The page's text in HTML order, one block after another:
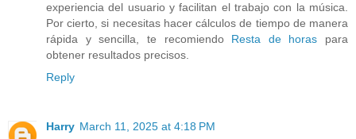
experiencia del usuario y facilitan el trabajo con la música.
Por cierto, si necesitas hacer cálculos de tiempo de manera
rápida y sencilla, te recomiendo Resta de horas para
obtener resultados precisos.
Reply
Harry March 11, 2025 at 4:18 PM